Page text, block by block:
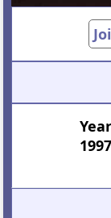
Year
1997